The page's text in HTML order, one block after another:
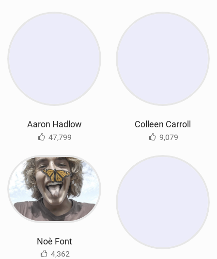
Aaron Hadlow
47,799
Colleen Carroll
9,079
Noè Font
4,362